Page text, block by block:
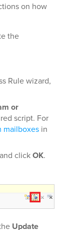
on how
the
Rule wizard,
or
script. For
mailboxes in
clickOK.
Update